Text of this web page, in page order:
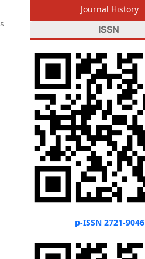
Journal History
ISSN
p-ISSN 2721-9046